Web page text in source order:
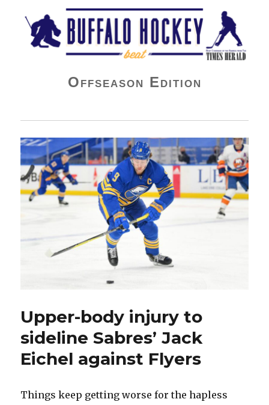
Buffalo Hockey Beat
Offseason Edition
Upper-body injury to
sideline Sabres’ Jack
Eichel against Flyers
Things keep getting worse for the hapless